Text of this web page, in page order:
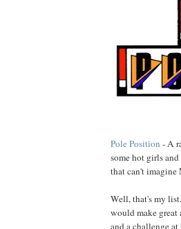
Pole Position - A
some hot girls
that can't imagine
Well, that's my
would make great
and a challenge